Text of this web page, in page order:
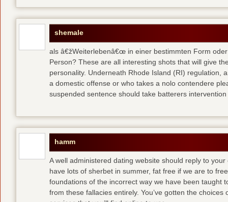
shemale
als â€žWeiterlebenâ€œ in einer bestimmten Form
Person? These are all interesting shots that will give
personality. Underneath Rhode Island (RI) regulation,
a domestic offense or who takes a nolo contendere
suspended sentence should take batterers
hamm
A well administered dating website should reply to
have lots of sherbet in summer, fat free if we are to
foundations of the incorrect way we have been taught
from these fallacies entirely. You’ve gotten the